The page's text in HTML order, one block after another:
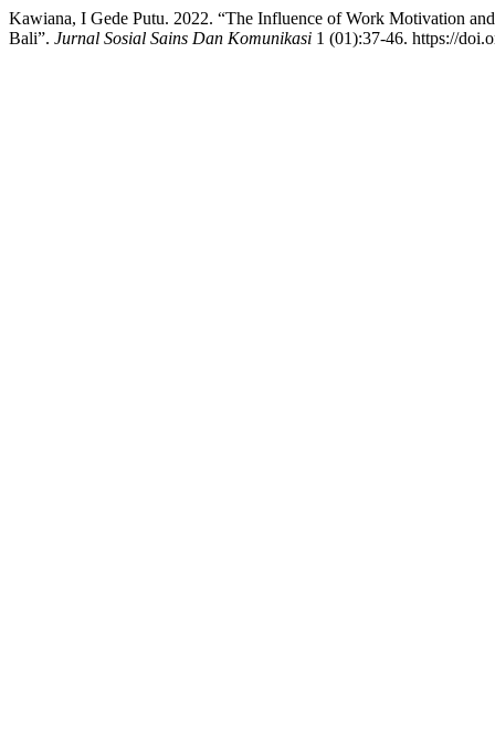
Kawiana, I Gede Putu. 2022. “The Influence of Work Motivation
Bali”. Jurnal Sosial Sains Dan Komunikasi 1 (01):37-46. https://